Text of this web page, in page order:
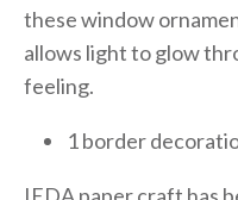
these window
allows light to glow
feeling.
1 border